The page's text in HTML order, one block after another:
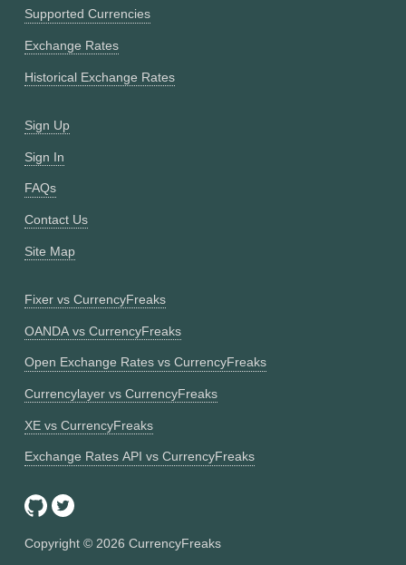
Supported Currencies
Exchange Rates
Historical Exchange Rates
Sign Up
Sign In
FAQs
Contact Us
Site Map
Fixer vs CurrencyFreaks
OANDA vs CurrencyFreaks
Open Exchange Rates vs CurrencyFreaks
Currencylayer vs CurrencyFreaks
XE vs CurrencyFreaks
Exchange Rates API vs CurrencyFreaks
Copyright © 2026 CurrencyFreaks